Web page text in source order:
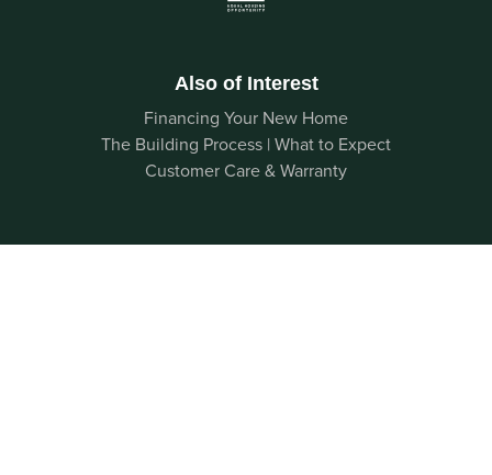
Also of Interest
Financing Your New Home
The Building Process | What to Expect
Customer Care & Warranty